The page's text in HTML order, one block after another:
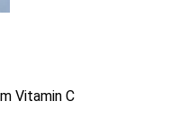
Vitamin C